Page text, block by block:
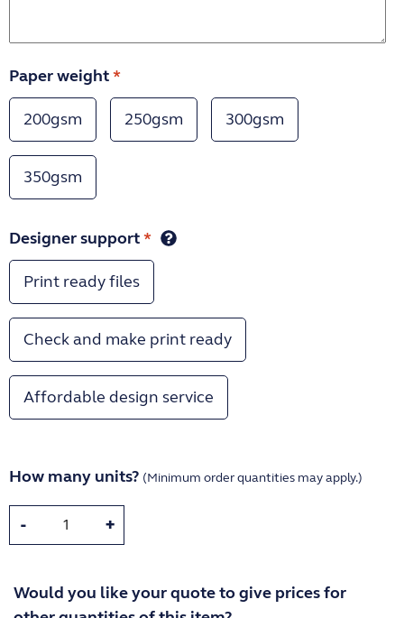
Paper weight*
200gsm 250gsm 300gsm
350gsm
Designer support*
Print ready files
Check and make print ready
Affordable design service
How many units? (Minimum order quantities may apply.)
- +
Would you like your quote to give prices for